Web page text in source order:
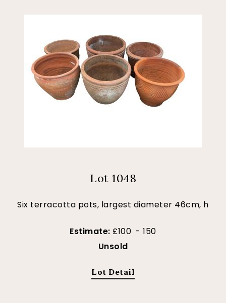
Lot 1048
Six terracotta pots, largest diameter 46cm, h
Estimate: £100 - 150
Unsold
Lot Detail